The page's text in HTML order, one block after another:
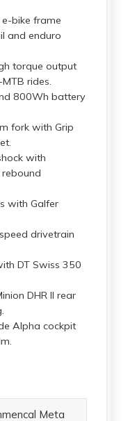
bike frame
and enduro
torque output
rides.
800Wh battery
fork with Grip
with
with Galfer
drivetrain
DT Swiss 350
DHR II rear
Alpha cockpit
Meta